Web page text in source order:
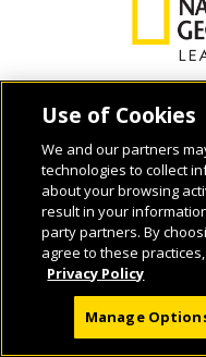
Use of Cookies
We and our partners
technologies to collect
about your browsing
result in your
party partners. By
agree to these
Privacy Policy
Manage